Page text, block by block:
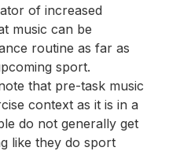
of increased
music can be
routine as far as
sport.
that pre-task music
context as it is in a
do not generally get
like they do sport